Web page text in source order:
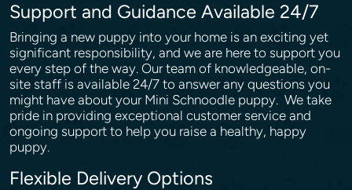
Support and Guidance Available 24/7
Bringing a new puppy into your home is an exciting yet
significant responsibility, and we are here to support you
every step of the way. Our team of knowledgeable, on-
site staff is available 24/7 to answer any questions you
might have about your Mini Schnoodle puppy. We take
pride in providing exceptional customer service and
ongoing support to help you raise a healthy, happy
puppy.
Flexible Delivery Options